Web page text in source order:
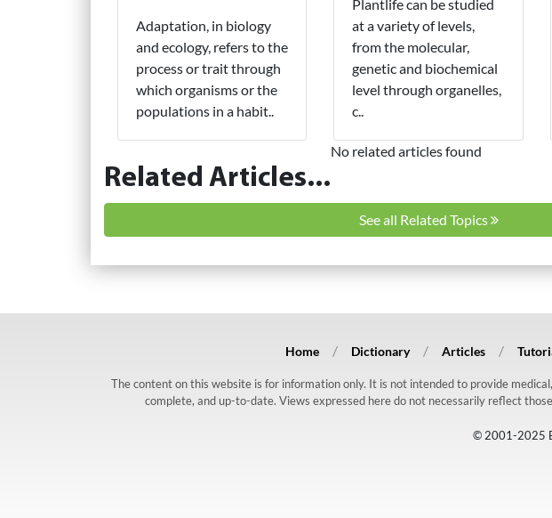
Adaptation, in biology
and ecology, refers to the
process or trait through
which organisms or the
populations in a habit..
Plantlife can be studied
at a variety of levels,
from the molecular,
genetic and biochemical
level through organelles,
c..
Related Articles...
No related articles found
See all Related Topics
Home Dictionary Articles
The content on this website is for information only. It is not intended to provide
complete, and up-to-date. Views expressed here do not necessarily reflect
© 2001-2025